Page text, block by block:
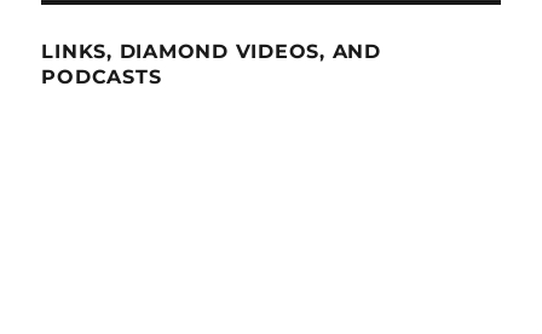
LINKS, DIAMOND VIDEOS, AND
PODCASTS